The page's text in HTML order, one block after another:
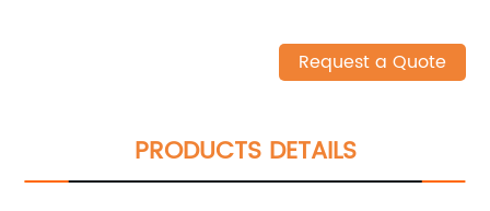
Request a Quote
PRODUCTS DETAILS